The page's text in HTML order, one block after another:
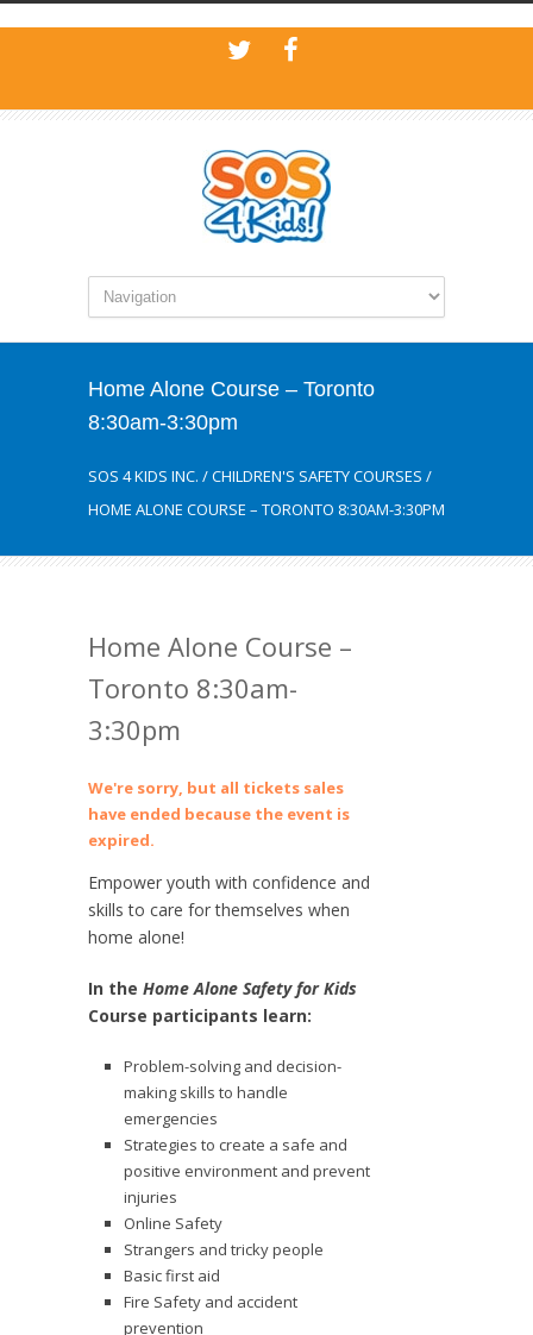
Home Alone Course – Toronto
8:30am-3:30pm
SOS 4 KIDS INC. /CHILDREN'S SAFETY COURSES /
HOME ALONE COURSE – TORONTO 8:30AM-3:30PM
Home Alone Course –
Toronto 8:30am-
3:30pm
We're sorry, but all tickets sales
have ended because the event is
expired.
Empower youth with confidence and
skills to care for themselves when
home alone!
In the Home Alone Safety for Kids
Course participants learn:
Problem-solving and decision-
making skills to handle
emergencies
Strategies to create a safe and
positive environment and prevent
injuries
Online Safety
Strangers and tricky people
Basic first aid
Fire Safety and accident
prevention